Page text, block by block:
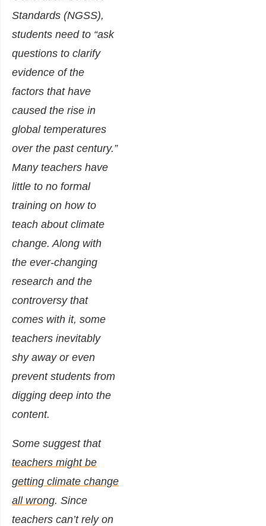
Standards (NGSS),
students need to “ask
questions to clarify
evidence of the
factors that have
caused the rise in
global temperatures
over the past century.”
Many teachers have
little to no formal
training on how to
teach about climate
change. Along with
the ever-changing
research and the
controversy that
comes with it, some
teachers inevitably
shy away or even
prevent students from
digging deep into the
content.
Some suggest that
teachers might be
getting climate change
all wrong. Since
teachers can’t rely on